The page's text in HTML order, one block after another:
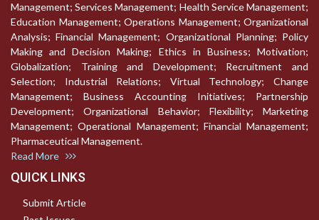
Management; Services Management; Health Service Management;
Education Management; Operations Management; Organizational
Analysis; Financial Management; Organizational Planning; Policy
Making and Decision Making; Ethics in Business; Motivation;
Globalization; Training and Development; Recruitment and
Selection; Industrial Relations; Virtual Technology; Change
Management; Business Accounting Initiatives; Partnership
Development; Organizational Behavior; Flexibility; Marketing
Management; Operational Management; Financial Management;
Pharmaceutical Management.
Read More
QUICK LINKS
Submit Article